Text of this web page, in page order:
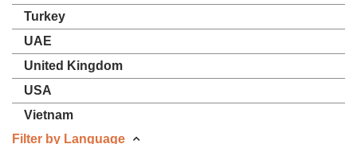
Turkey
UAE
United Kingdom
USA
Vietnam
Filter by Language